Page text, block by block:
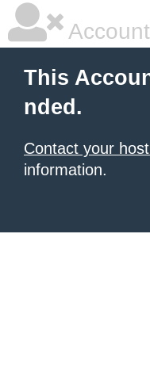
This
nded.
Contact your
information.